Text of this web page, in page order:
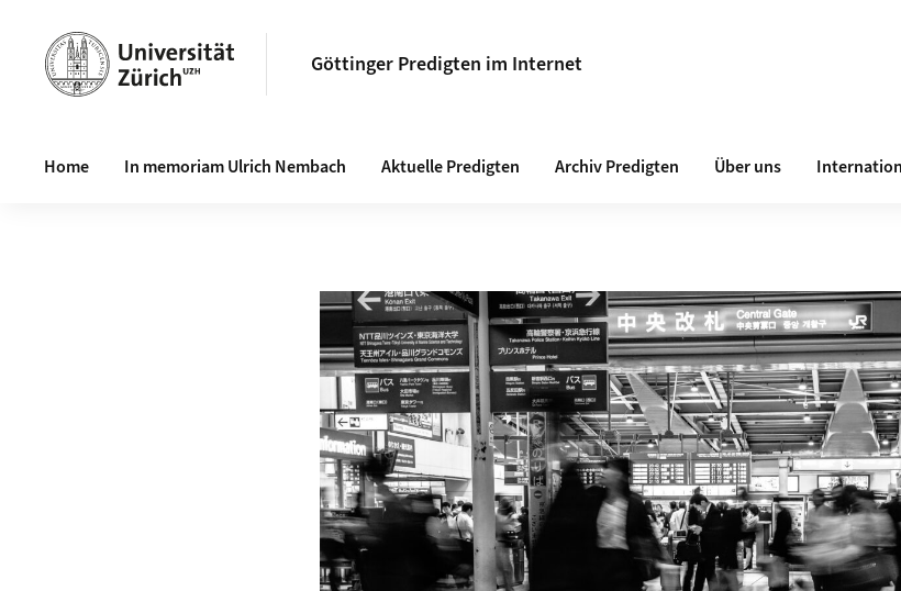
Göttinger Predigten im Internet
Home In memoriam Ulrich Nembach Aktuelle Predigten Archiv Predigten Über uns